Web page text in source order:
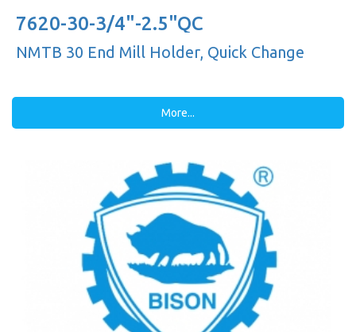
7620-30-3/4"-2.5"QC
NMTB 30 End Mill Holder, Quick Change
More...